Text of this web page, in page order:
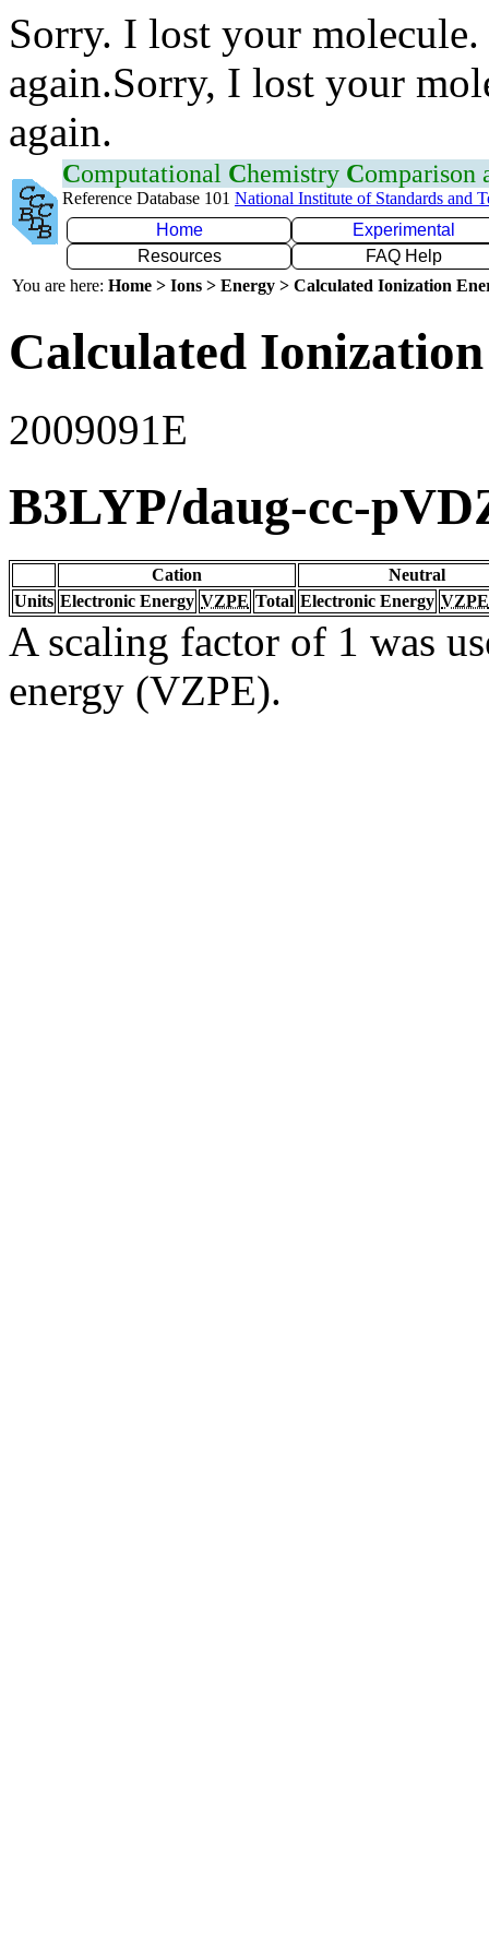
Sorry. I lost your
again.Sorry, I lost your
again.
Computational Chemistry Comparison
Reference Database 101 National Institute of Standards and
Home
Experimental
Resources
FAQ Help
You are here: Home > Ions > Energy > Calculated Ionization
Calculated
2009091E
B3LYP/daug-cc-
Cation
Neutral
Units Electronic Energy VZPE Total Electronic Energy VZPE
A scaling factor of 1 was
energy (VZPE).